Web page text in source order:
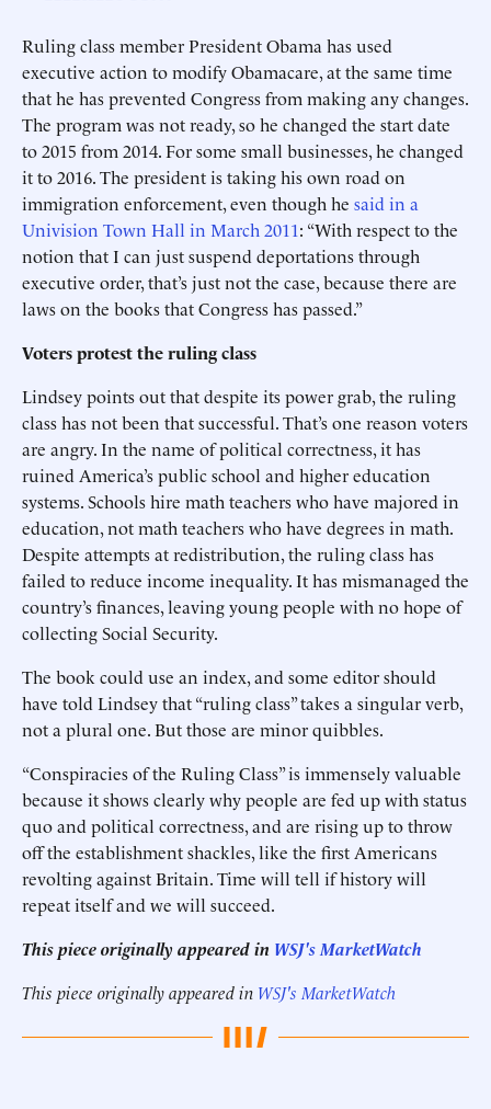
Ruling class member President Obama has used
executive action to modify Obamacare, at the same time
that he has prevented Congress from making any changes.
The program was not ready, so he changed the start date
to 2015 from 2014. For some small businesses, he changed
it to 2016. The president is taking his own road on
immigration enforcement, even though he said in a
Univision Town Hall in March 2011: “With respect to the
notion that I can just suspend deportations through
executive order, that’s just not the case, because there are
laws on the books that Congress has passed.”
Voters protest the ruling class
Lindsey points out that despite its power grab, the ruling
class has not been that successful. That’s one reason voters
are angry. In the name of political correctness, it has
ruined America’s public school and higher education
systems. Schools hire math teachers who have majored in
education, not math teachers who have degrees in math.
Despite attempts at redistribution, the ruling class has
failed to reduce income inequality. It has mismanaged the
country’s finances, leaving young people with no hope of
collecting Social Security.
The book could use an index, and some editor should
have told Lindsey that “ruling class” takes a singular verb,
not a plural one. But those are minor quibbles.
“Conspiracies of the Ruling Class” is immensely valuable
because it shows clearly why people are fed up with status
quo and political correctness, and are rising up to throw
off the establishment shackles, like the first Americans
revolting against Britain. Time will tell if history will
repeat itself and we will succeed.
This piece originally appeared in WSJ's MarketWatch
This piece originally appeared in WSJ's MarketWatch